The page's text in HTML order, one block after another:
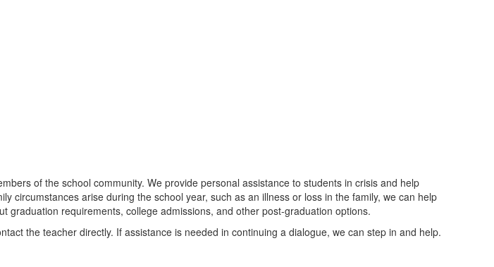
of the school community. We provide personal assistance to students in crisis and help
circumstances arise during the school year, such as an illness or loss in the family, we can help
requirements, college admissions, and other post-graduation options.
the teacher directly. If assistance is needed in continuing a dialogue, we can step in and help.